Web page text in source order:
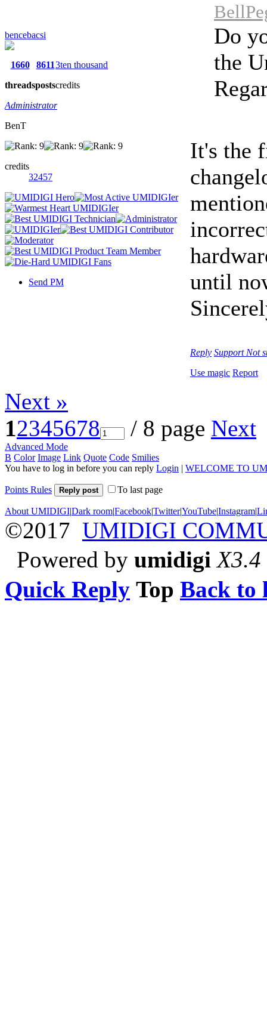
bencebacsi
1660
threads
8611
posts
3ten thousand
credits
Administrator
BenT
credits
32457
Send PM
Do
the
It's the
until
Reply Support Not
Use magic Report
Next »
12345678 / 8 page Next
Advanced Mode
B Color Image Link Quote Code Smilies
You have to log in before you can reply Login | WELCOME TO
Points Rules Reply post To last page
About UMIDIGI|Dark room|Facebook|Twitter|YouTube|Instagram|
©2017 UMIDIGI
Powered by umidigi X3.4
Quick Reply Top Back to